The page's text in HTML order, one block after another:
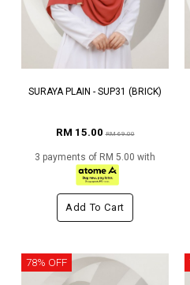
SURAYA PLAIN - SUP31 (BRICK)
RM 15.00RM 69.00
3 payments of RM 5.00 with
Add To Cart
78% OFF